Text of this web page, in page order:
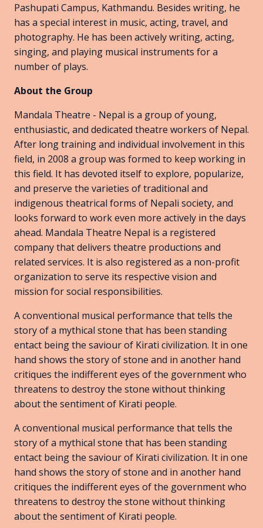
Pashupati Campus, Kathmandu. Besides writing, he
has a special interest in music, acting, travel, and
photography. He has been actively writing, acting,
singing, and playing musical instruments for a
number of plays.
About the Group
Mandala Theatre - Nepal is a group of young,
enthusiastic, and dedicated theatre workers of Nepal.
After long training and individual involvement in this
field, in 2008 a group was formed to keep working in
this field. It has devoted itself to explore, popularize,
and preserve the varieties of traditional and
indigenous theatrical forms of Nepali society, and
looks forward to work even more actively in the days
ahead. Mandala Theatre Nepal is a registered
company that delivers theatre productions and
related services. It is also registered as a non-profit
organization to serve its respective vision and
mission for social responsibilities.
A conventional musical performance that tells the
story of a mythical stone that has been standing
entact being the saviour of Kirati civilization. It in one
hand shows the story of stone and in another hand
critiques the indifferent eyes of the government who
threatens to destroy the stone without thinking
about the sentiment of Kirati people.
A conventional musical performance that tells the
story of a mythical stone that has been standing
entact being the saviour of Kirati civilization. It in one
hand shows the story of stone and in another hand
critiques the indifferent eyes of the government who
threatens to destroy the stone without thinking
about the sentiment of Kirati people.